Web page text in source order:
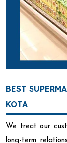
BEST
KOTA
We treat our
long-term